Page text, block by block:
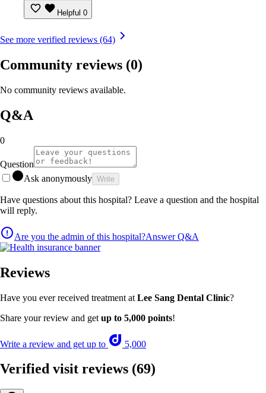
Helpful 0
See more verified reviews (64)
Community reviews (0)
No community reviews available.
Q&A
0
Question
Ask anonymously Write
Have questions about this hospital? Leave a question and the hospital
will reply.
Are you the admin of this hospital?Answer Q&A
Reviews
Have you ever received treatment at Lee Sang Dental Clinic?
Share your review and get up to 5,000 points!
Write a review and get up to 5,000
Verified visit reviews (69)